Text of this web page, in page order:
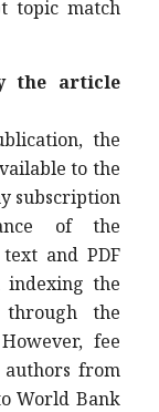
topic match
the article
the
to the
subscription
of the
and PDF
the
through the
fee
from
World Bank